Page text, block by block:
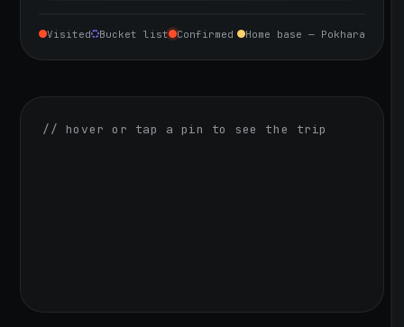
Visited Bucket list Confirmed Home base — Pokhara
// hover or tap a pin to see the trip